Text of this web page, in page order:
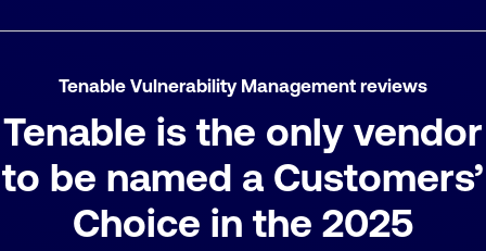
Tenable Vulnerability Management reviews
Tenable is the only vendor
to be named a Customers’
Choice in the 2025